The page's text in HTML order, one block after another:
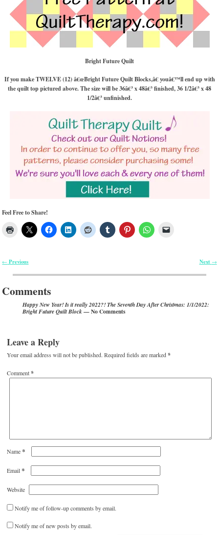
Bright Future Quilt
If you make TWELVE (12) â€œBright Future Quilt Blocks,â€ youâ€™ll end up with
the quilt top pictured above. The size will be 36â€³ x 48â€³ finished, 36 1/2â€³ x 48
1/2â€³ unfinished.
Feel Free to Share!
Post navigation
← Previous Next →
Comments
Happy New Year! Is it really 2022?! The Seventh Day After Christmas: 1/1/2022:
Bright Future Quilt Block— No Comments
Leave a Reply
Your email address will not be published. Required fields are marked*
Comment*
Name*
Email*
Website
Notify me of follow-up comments by email.
Notify me of new posts by email.